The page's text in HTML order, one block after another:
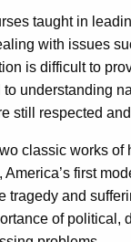
taught in
with issues
is difficult to
understanding
still respected
classic works
first
tragedy and
of